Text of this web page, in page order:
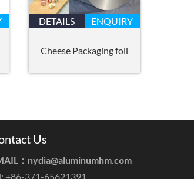
DETAILS ENQUIRY
Cheese Packaging foil
Us
： nydia@aluminumhm.com
+86-371-65621391